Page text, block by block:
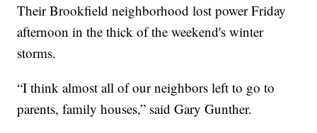
Their Brookfield neighborhood lost power Friday
afternoon in the thick of the weekend's winter
storms.
“I think almost all of our neighbors left to go to
parents, family houses,” said Gary Gunther.